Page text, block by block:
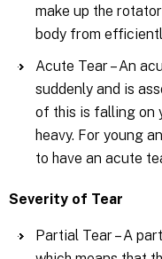
make up the
body from
Acute Tear – An
suddenly and is
of this is falling on
heavy. For young
to have an acute
Severity of Tear
Partial Tear – A